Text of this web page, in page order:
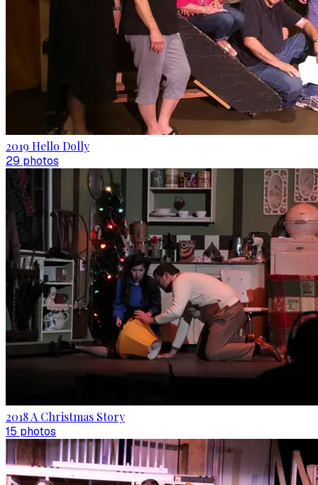
2019 Hello Dolly
29 photos
2018 A Christmas Story
15 photos